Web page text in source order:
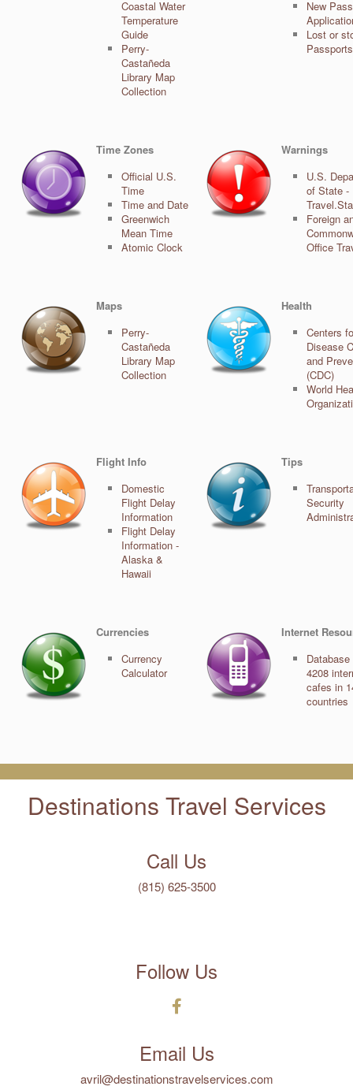
Coastal Water
Temperature
Guide
Perry-
Castañeda
Library Map
Collection
New
Lost or
Passports
Time Zones
Official U.S.
Time
Time and Date
Greenwich
Mean Time
Atomic Clock
Warnings
U.S.
of State -
Foreign
Office
Maps
Perry-
Castañeda
Library Map
Collection
Health
Centers
Disease
and
(CDC)
World
Flight Info
Domestic
Flight Delay
Information
Flight Delay
Information -
Alaska &
Hawaii
Tips
Security
Currencies
Currency
Calculator
Internet
Database
4208
cafes in
countries
Destinations Travel Services
Call Us
(815) 625-3500
Follow Us
Email Us
avril@destinationstravelservices.com